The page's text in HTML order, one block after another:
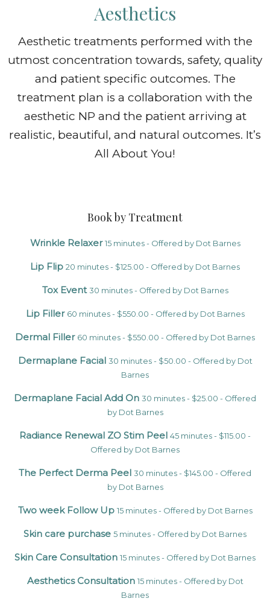
Aesthetics
Aesthetic treatments performed with the
utmost concentration towards, safety, quality
and patient specific outcomes. The
treatment plan is a collaboration with the
aesthetic NP and the patient arriving at
realistic, beautiful, and natural outcomes. It’s
All About You!
Book by Treatment
Wrinkle Relaxer 15 minutes - Offered by Dot Barnes
Lip Flip 20 minutes - $125.00 - Offered by Dot Barnes
Tox Event 30 minutes - Offered by Dot Barnes
Lip Filler 60 minutes - $550.00 - Offered by Dot Barnes
Dermal Filler 60 minutes - $550.00 - Offered by Dot Barnes
Dermaplane Facial 30 minutes - $50.00 - Offered by Dot
Barnes
Dermaplane Facial Add On 30 minutes - $25.00 - Offered
by Dot Barnes
Radiance Renewal ZO Stim Peel 45 minutes - $115.00 -
Offered by Dot Barnes
The Perfect Derma Peel 30 minutes - $145.00 - Offered
by Dot Barnes
Two week Follow Up 15 minutes - Offered by Dot Barnes
Skin care purchase 5 minutes - Offered by Dot Barnes
Skin Care Consultation 15 minutes - Offered by Dot Barnes
Aesthetics Consultation 15 minutes - Offered by Dot
Barnes